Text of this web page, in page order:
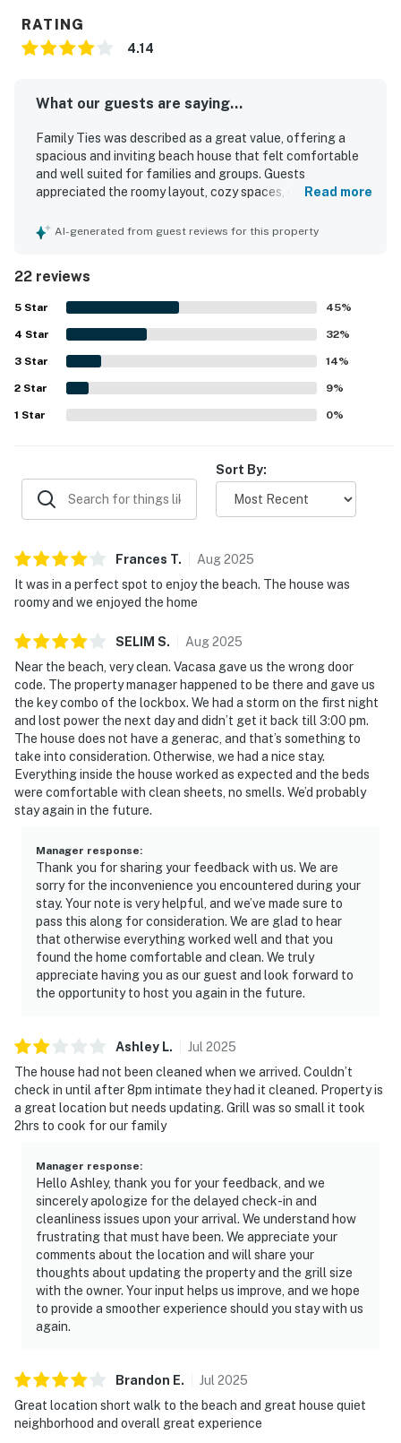
RATING
4.14
What our guests are saying...
Family Ties was described as a great value, offering a
spacious and inviting beach house that felt comfortable
and well suited for families and groups. Guests
appreciated the roomy layout, cozy spaces, comfortable
welcoming and relaxing. The property was frequently
needed for an easy stay. Family Ties was especially loved
for its convenient beach access, with guests enjoying an
easy short walk to the shore from a quiet neighborhood
setting. The porch and outdoor spaces were highlights,
with guests enjoying beautiful ocean views, beach views,
and pleasant areas to gather and unwind. Guests also
appreciated features such as the outdoor shower, fenced
area for dogs, and the overall sense that the home had
everything needed for an enjoyable stay.
Read more
AI-generated from guest reviews for this property
22 reviews
5 Star 45%
4 Star 32%
3 Star 14%
2 Star 9%
1 Star 0%
Sort By:
Frances T. Aug2025
It was in a perfect spot to enjoy the beach. The house was
roomy and we enjoyed the home
SELIM S. Aug2025
Near the beach, very clean. Vacasa gave us the wrong door
code. The property manager happened to be there and gave us
the key combo of the lockbox. We had a storm on the first night
and lost power the next day and didn’t get it back till 3:00 pm.
The house does not have a generac, and that’s something to
take into consideration. Otherwise, we had a nice stay.
Everything inside the house worked as expected and the beds
were comfortable with clean sheets, no smells. We’d probably
stay again in the future.
Manager response:
Thank you for sharing your feedback with us. We are
sorry for the inconvenience you encountered during your
stay. Your note is very helpful, and we’ve made sure to
pass this along for consideration. We are glad to hear
that otherwise everything worked well and that you
found the home comfortable and clean. We truly
appreciate having you as our guest and look forward to
the opportunity to host you again in the future.
Ashley L. Jul 2025
The house had not been cleaned when we arrived. Couldn’t
check in until after 8pm intimate they had it cleaned. Property is
a great location but needs updating. Grill was so small it took
2hrs to cook for our family
Manager response:
Hello Ashley, thank you for your feedback, and we
sincerely apologize for the delayed check-in and
cleanliness issues upon your arrival. We understand how
frustrating that must have been. We appreciate your
comments about the location and will share your
thoughts about updating the property and the grill size
with the owner. Your input helps us improve, and we hope
to provide a smoother experience should you stay with us
again.
Brandon E. Jul 2025
Great location short walk to the beach and great house quiet
neighborhood and overall great experience